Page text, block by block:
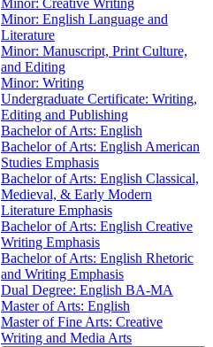
Minor: Creative Writing
Minor: English Language and
Literature
Minor: Manuscript, Print Culture,
and Editing
Minor: Writing
Undergraduate Certificate: Writing,
Editing and Publishing
Bachelor of Arts: English
Bachelor of Arts: English American
Studies Emphasis
Bachelor of Arts: English Classical,
Medieval, &​ Early Modern
Literature Emphasis
Bachelor of Arts: English Creative
Writing Emphasis
Bachelor of Arts: English Rhetoric
and Writing Emphasis
Dual Degree: English BA-​MA
Master of Arts: English
Master of Fine Arts: Creative
Writing and Media Arts